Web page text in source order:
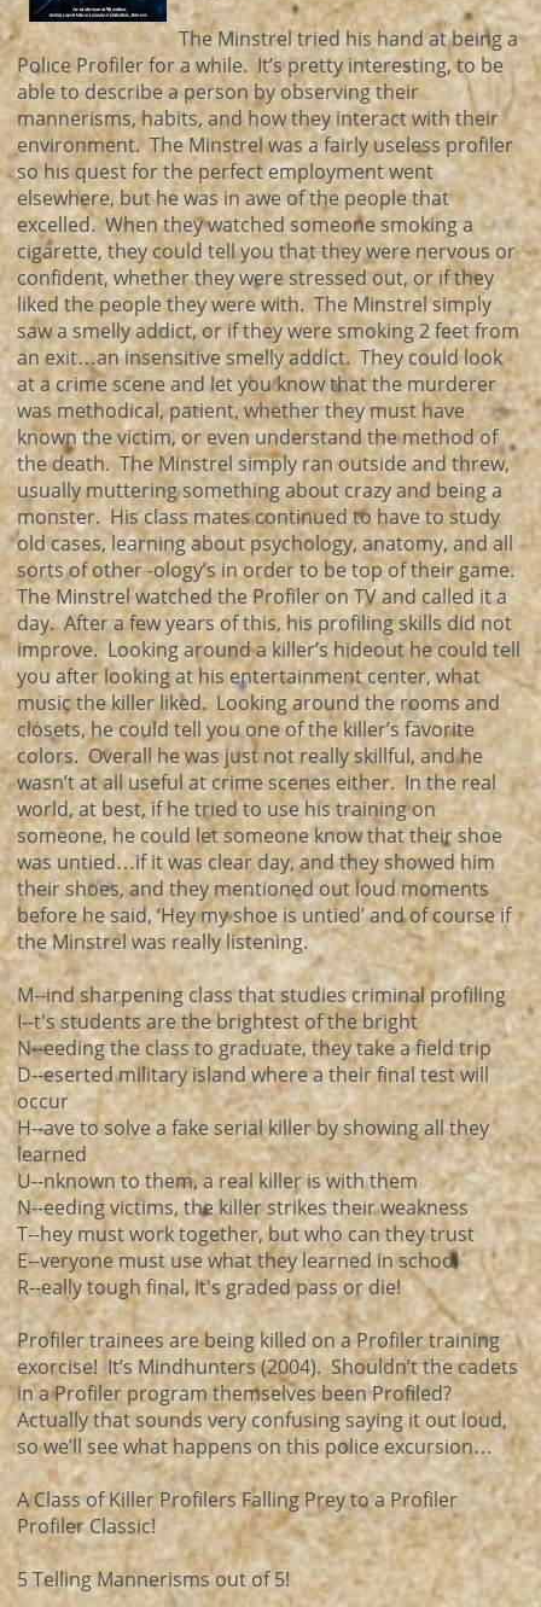
The Minstrel tried his hand at being a
Police Profiler for a while. It’s pretty interesting, to be
able to describe a person by observing their
mannerisms, habits, and how they interact with their
environment. The Minstrel was a fairly useless profiler
so his quest for the perfect employment went
elsewhere, but he was in awe of the people that
excelled. When they watched someone smoking a
cigarette, they could tell you that they were nervous or
confident, whether they were stressed out, or if they
liked the people they were with. The Minstrel simply
saw a smelly addict, or if they were smoking 2 feet from
an exit…an insensitive smelly addict. They could look
at a crime scene and let you know that the murderer
was methodical, patient, whether they must have
known the victim, or even understand the method of
the death. The Minstrel simply ran outside and threw,
usually muttering something about crazy and being a
monster. His class mates continued to have to study
old cases, learning about psychology, anatomy, and all
sorts of other -ology’s in order to be top of their game.
The Minstrel watched the Profiler on TV and called it a
day. After a few years of this, his profiling skills did not
improve. Looking around a killer’s hideout he could tell
you after looking at his entertainment center, what
music the killer liked. Looking around the rooms and
closets, he could tell you one of the killer’s favorite
colors. Overall he was just not really skillful, and he
wasn’t at all useful at crime scenes either. In the real
world, at best, if he tried to use his training on
someone, he could let someone know that their shoe
was untied…if it was clear day, and they showed him
their shoes, and they mentioned out loud moments
before he said, ‘Hey my shoe is untied’ and of course if
the Minstrel was really listening.
M--ind sharpening class that studies criminal profiling
I--t's students are the brightest of the bright
N--eeding the class to graduate, they take a field trip
D--eserted military island where a their final test will
occur
H--ave to solve a fake serial killer by showing all they
learned
U--nknown to them, a real killer is with them
N--eeding victims, the killer strikes their weakness
T--hey must work together, but who can they trust
E--veryone must use what they learned in school
R--eally tough final, it's graded pass or die!
Profiler trainees are being killed on a Profiler training
exorcise! It’s Mindhunters (2004). Shouldn’t the cadets
in a Profiler program themselves been Profiled?
Actually that sounds very confusing saying it out loud,
so we’ll see what happens on this police excursion…
A Class of Killer Profilers Falling Prey to a Profiler
Profiler Classic!
5 Telling Mannerisms out of 5!